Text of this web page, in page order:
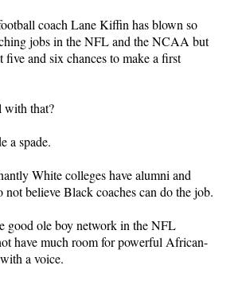
coach Lane Kiffin has blown so
jobs in the NFL and the NCAA but
five and six chances to make a first
with that?
a spade.
White colleges have alumni and
not believe Black coaches can do the job.
good ole boy network in the NFL
have much room for powerful African-
a voice.